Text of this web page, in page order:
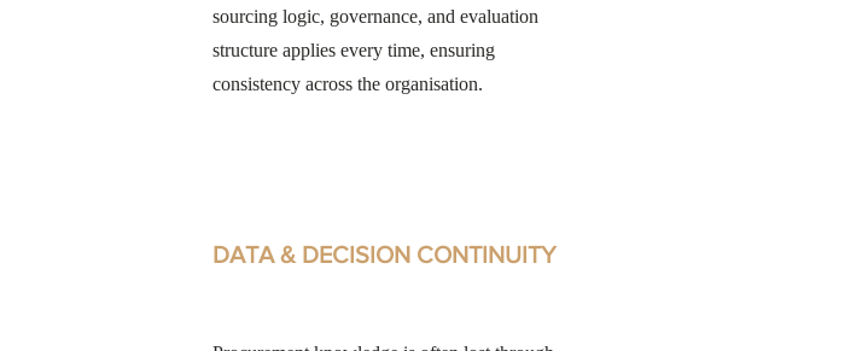
sourcing logic, governance, and evaluation
structure applies every time, ensuring
consistency across the organisation.
DATA & DECISION CONTINUITY